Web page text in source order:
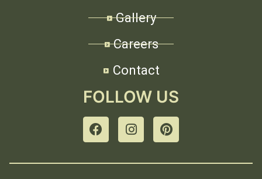
Gallery
Careers
Contact
FOLLOW US